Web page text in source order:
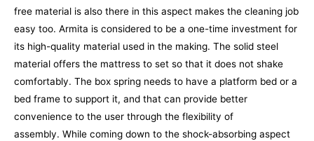
free material is also there in this aspect makes the cleaning job
easy too. Armita is considered to be a one-time investment for
its high-quality material used in the making. The solid steel
material offers the mattress to set so that it does not shake
comfortably. The box spring needs to have a platform bed or a
bed frame to support it, and that can provide better
convenience to the user through the flexibility of
assembly. While coming down to the shock-absorbing aspect